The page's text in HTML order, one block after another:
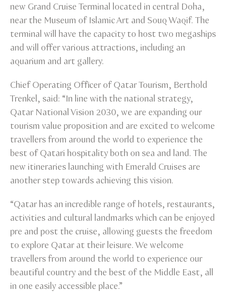
new Grand Cruise Terminal located in central Doha,
near the Museum of Islamic Art and Souq Waqif. The
terminal will have the capacity to host two megaships
and will offer various attractions, including an
aquarium and art gallery.
Chief Operating Officer of Qatar Tourism, Berthold
Trenkel, said: “In line with the national strategy,
Qatar National Vision 2030, we are expanding our
tourism value proposition and are excited to welcome
travellers from around the world to experience the
best of Qatari hospitality both on sea and land. The
new itineraries launching with Emerald Cruises are
another step towards achieving this vision.
“Qatar has an incredible range of hotels, restaurants,
activities and cultural landmarks which can be enjoyed
pre and post the cruise, allowing guests the freedom
to explore Qatar at their leisure. We welcome
travellers from around the world to experience our
beautiful country and the best of the Middle East, all
in one easily accessible place.”